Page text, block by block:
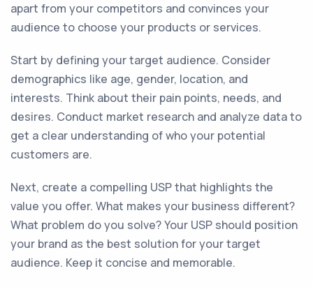
apart from your competitors and convinces your
audience to choose your products or services.
Start by defining your target audience. Consider
demographics like age, gender, location, and
interests. Think about their pain points, needs, and
desires. Conduct market research and analyze data to
get a clear understanding of who your potential
customers are.
Next, create a compelling USP that highlights the
value you offer. What makes your business different?
What problem do you solve? Your USP should position
your brand as the best solution for your target
audience. Keep it concise and memorable.